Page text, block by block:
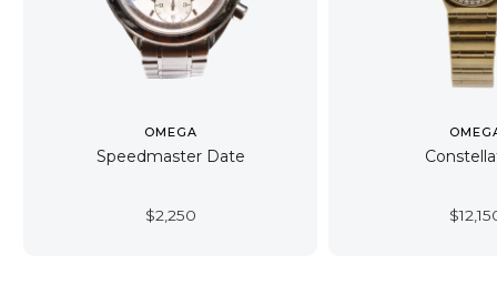
OMEGA
Speedmaster Date
$2,250 $